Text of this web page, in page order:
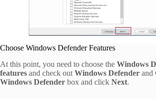
Choose Windows Defender Features
At this point, you need to choose the Windows
features and check out Windows Defender and
Windows Defender box and click Next.